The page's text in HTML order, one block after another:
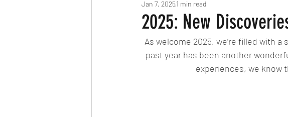
2025: New
Jan 7, 20251 min read
As welcome 2025, we’re filled with
past year has been another
experiences, we know